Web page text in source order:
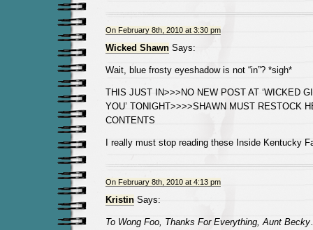
On February 8th, 2010 at 3:30 pm
Wicked ShawnSays:
Wait, blue frosty eyeshadow is not “in”? *sigh*
THIS JUST IN>>>NO NEW POST AT ‘WICKED
YOU’ TONIGHT>>>>SHAWN MUST RESTOCK
CONTENTS
I really must stop reading these Inside Kentucky
On February 8th, 2010 at 4:13 pm
KristinSays:
To Wong Foo, Thanks For Everything, Aunt Becky